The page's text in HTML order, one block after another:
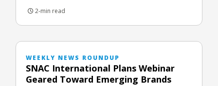
2-min read
WEEKLY NEWS ROUNDUP
SNAC International Plans Webinar
Geared Toward Emerging Brands